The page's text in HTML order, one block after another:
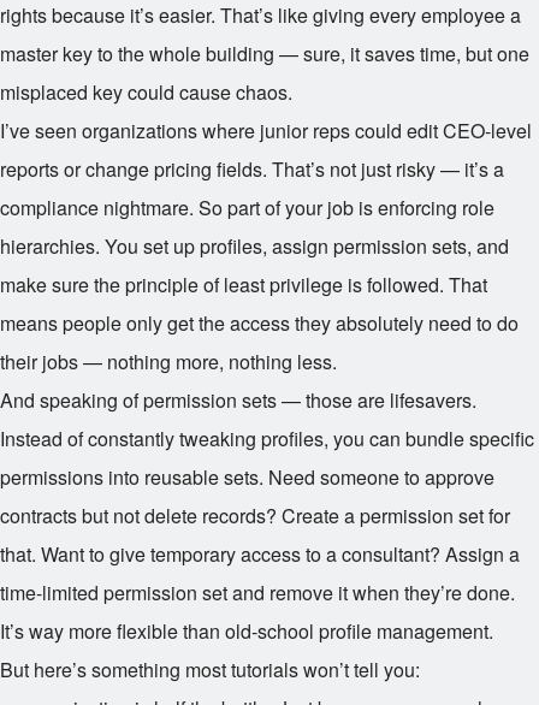
rights because it’s easier. That’s like giving every employee a
master key to the whole building — sure, it saves time, but one
misplaced key could cause chaos.
I’ve seen organizations where junior reps could edit CEO-level
reports or change pricing fields. That’s not just risky — it’s a
compliance nightmare. So part of your job is enforcing role
hierarchies. You set up profiles, assign permission sets, and
make sure the principle of least privilege is followed. That
means people only get the access they absolutely need to do
their jobs — nothing more, nothing less.
And speaking of permission sets — those are lifesavers.
Instead of constantly tweaking profiles, you can bundle specific
permissions into reusable sets. Need someone to approve
contracts but not delete records? Create a permission set for
that. Want to give temporary access to a consultant? Assign a
time-limited permission set and remove it when they’re done.
It’s way more flexible than old-school profile management.
But here’s something most tutorials won’t tell you: